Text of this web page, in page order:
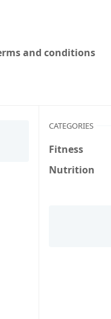
and conditions
CATEGORIES
Fitness
Nutrition